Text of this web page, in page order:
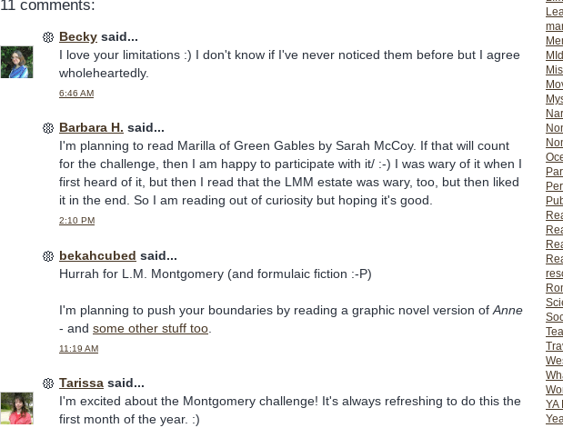
Tea
YA
11 comments:
Becky said...
I love your limitations :) I don't know if I've never noticed them before but I agree
wholeheartedly.
6:46 AM
Barbara H. said...
I'm planning to read Marilla of Green Gables by Sarah McCoy. If that will count
for the challenge, then I am happy to participate with it/ :-) I was wary of it when I
first heard of it, but then I read that the LMM estate was wary, too, but then liked
it in the end. So I am reading out of curiosity but hoping it's good.
2:10 PM
bekahcubed said...
Hurrah for L.M. Montgomery (and formulaic fiction :-P)
I'm planning to push your boundaries by reading a graphic novel version of Anne
- and some other stuff too
11:19 AM
Tarissa said...
I'm excited about the Montgomery challenge! It's always refreshing to do this the
first month of the year. :)